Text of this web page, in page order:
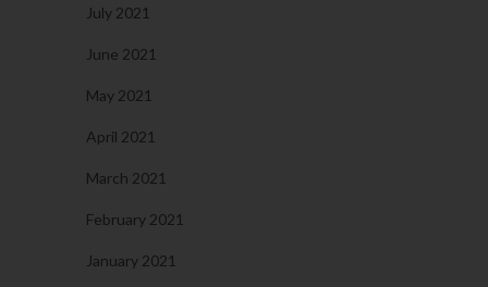
July 2021
June 2021
May 2021
April 2021
March 2021
February 2021
January 2021